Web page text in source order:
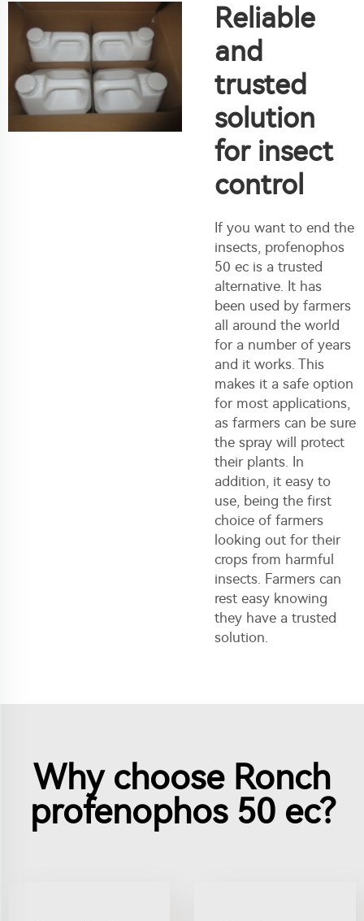
Reliable
and
trusted
solution
for insect
control
If you want to end the
insects, profenophos
50 ec is a trusted
alternative. It has
been used by farmers
all around the world
for a number of years
and it works. This
makes it a safe option
for most applications,
as farmers can be sure
the spray will protect
their plants. In
addition, it easy to
use, being the first
choice of farmers
looking out for their
crops from harmful
insects. Farmers can
rest easy knowing
they have a trusted
solution.
Why choose Ronch
profenophos 50 ec?